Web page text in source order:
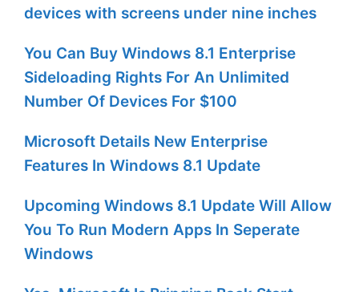
devices with screens under nine inches
You Can Buy Windows 8.1 Enterprise
Sideloading Rights For An Unlimited
Number Of Devices For $100
Microsoft Details New Enterprise
Features In Windows 8.1 Update
Upcoming Windows 8.1 Update Will Allow
You To Run Modern Apps In Seperate
Windows